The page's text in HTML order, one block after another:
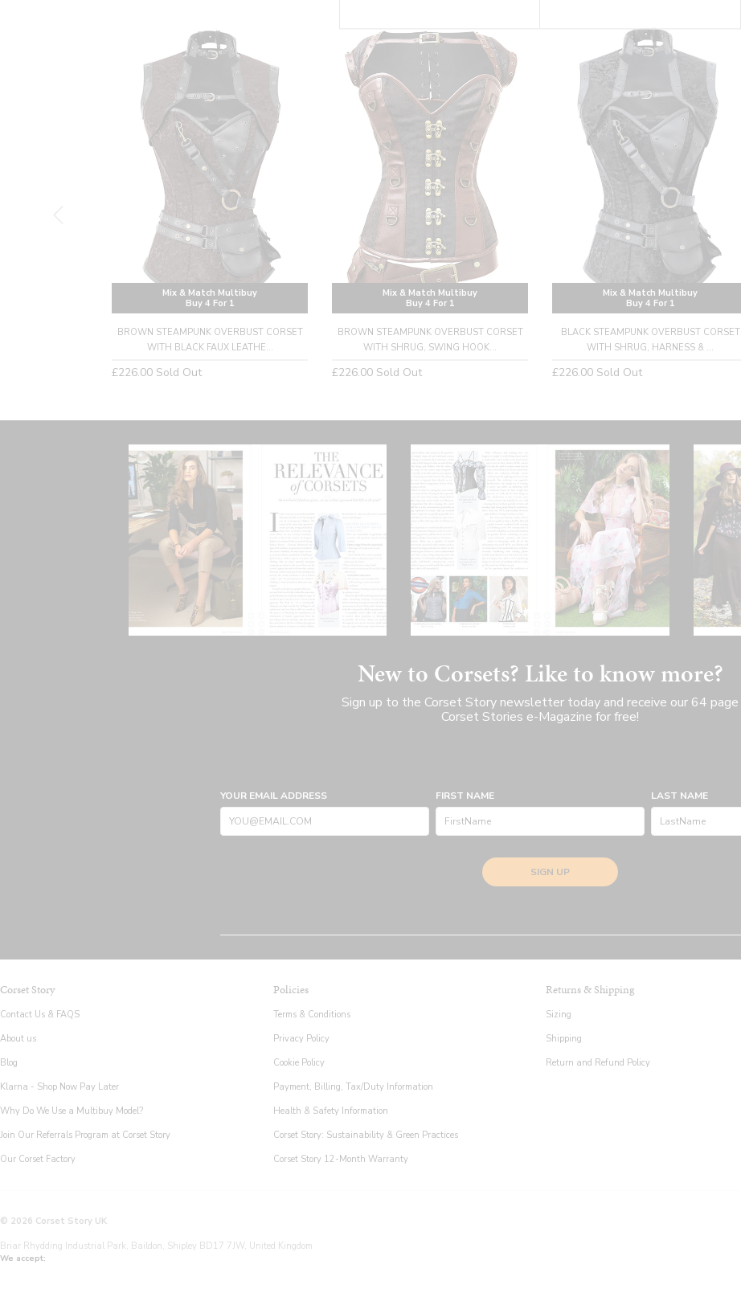
Mix & Match Multibuy
Buy 4 For 1
BROWN STEAMPUNK OVERBUST CORSET
WITH BLACK FAUX LEATHE...
Regular
£226.00 Sold Out
Mix & Match Multibuy
Buy 4 For 1
BROWN STEAMPUNK OVERBUST CORSET
WITH SHRUG, SWING HOOK...
Regular
£226.00 Sold Out
Mix & Match Multibuy
Buy 4 For 1
BLACK STEAMPUNK OVERBUST CORSET
WITH SHRUG, HARNESS & ...
Regular
£226.00 Sold Out
New to Corsets? Like to know more?
Sign up to the Corset Story newsletter today and receive our 64 page
Corset Stories e-Magazine for free!
YOUR EMAIL ADDRESS FIRST NAME LAST NAME
SIGN UP
Corset Story
Contact Us & FAQS
About us
Blog
Klarna - Shop Now Pay Later
Why Do We Use a Multibuy Model?
Join Our Referrals Program at Corset Story
Our Corset Factory
Policies
Terms & Conditions
Privacy Policy
Cookie Policy
Payment, Billing, Tax/Duty Information
Health & Safety Information
Corset Story: Sustainability & Green Practices
Corset Story 12-Month Warranty
Returns & Shipping
Sizing
Shipping
Return and Refund Policy
© 2026 Corset Story UK
Briar Rhydding Industrial Park, Baildon, Shipley BD17 7JW, United Kingdom
We accept: